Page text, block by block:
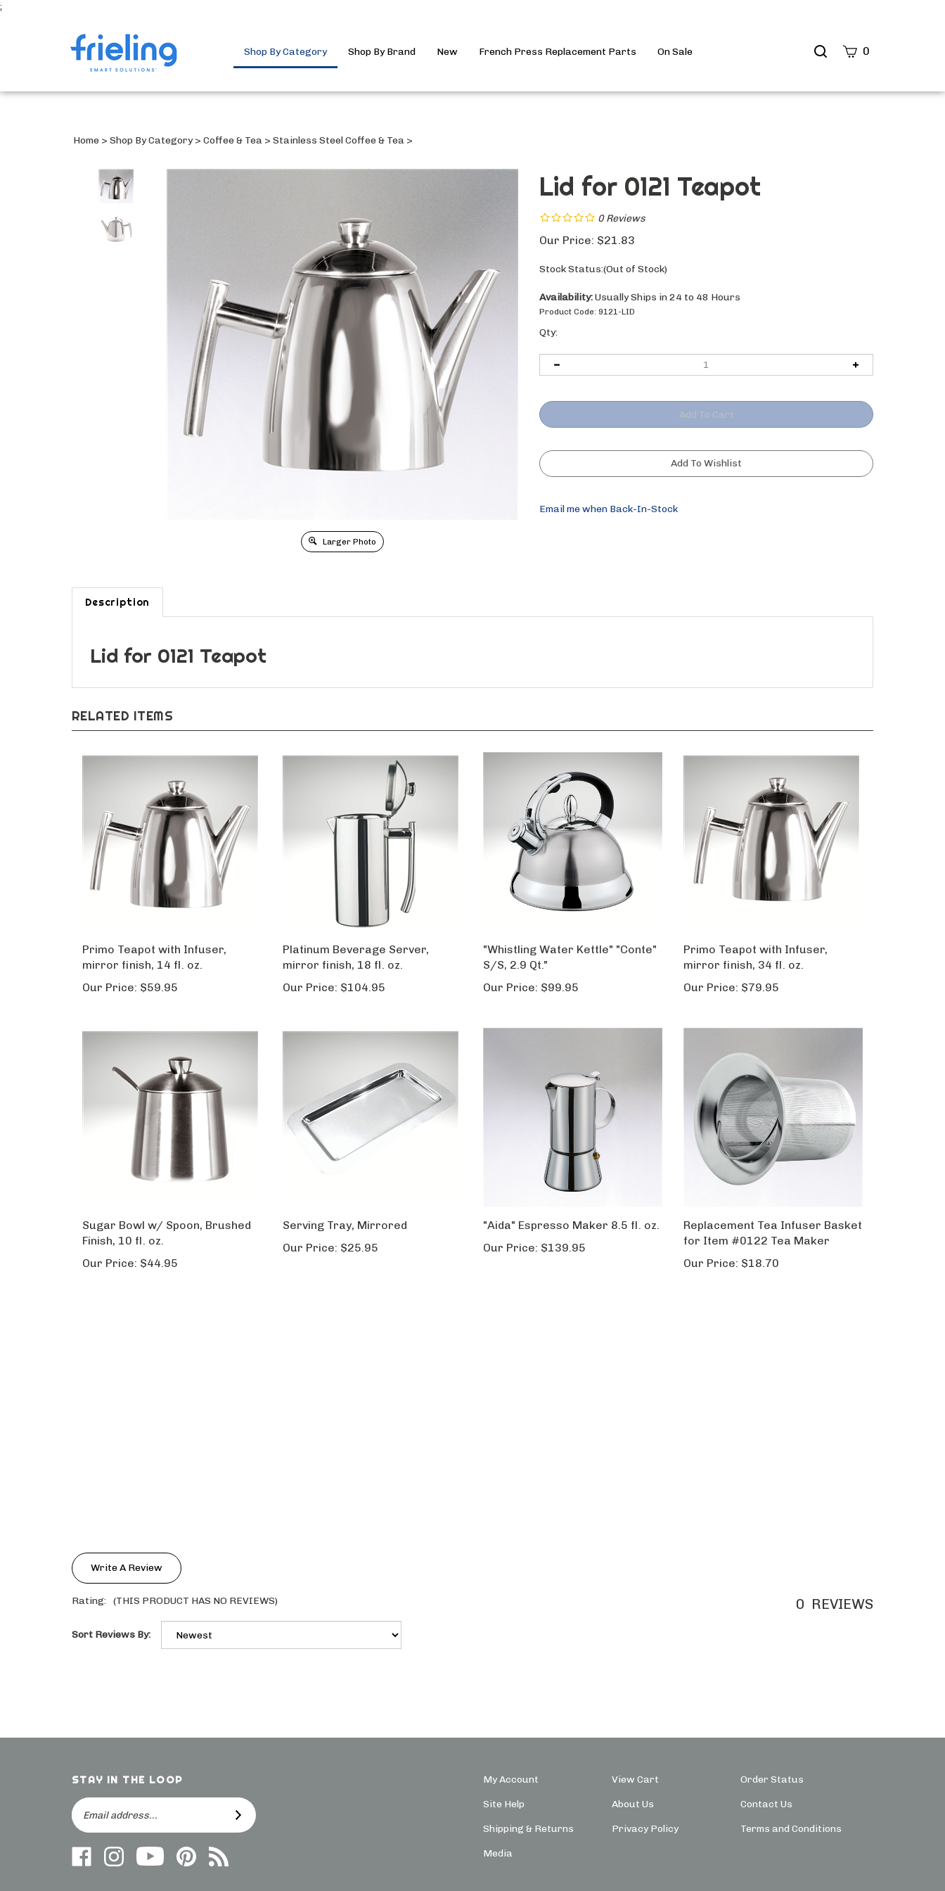
;
Search
0
Shop By Category Shop By Brand New French Press Replacement Parts On Sale
Home > Shop By Category> Coffee & Tea > Stainless Steel Coffee & Tea >
Larger Photo
Lid for 0121 Teapot
0 Reviews
Our Price: $21.83
Stock Status:(Out of Stock)
Availability:Usually Ships in 24 to 48 Hours
Product Code: 9121-LID
Qty:
Description
Lid for 0121 Teapot
RELATED ITEMS
Primo Teapot with Infuser,
mirror finish, 14 fl. oz.
Our Price: $59.95
Platinum Beverage Server,
mirror finish, 18 fl. oz.
Our Price: $104.95
"Whistling Water Kettle" "Conte"
S/S, 2.9 Qt."
Our Price: $99.95
Primo Teapot with Infuser,
mirror finish, 34 fl. oz.
Our Price: $79.95
Sugar Bowl w/ Spoon, Brushed
Finish, 10 fl. oz.
Our Price: $44.95
Serving Tray, Mirrored
Our Price: $25.95
"Aida" Espresso Maker 8.5 fl. oz.
Our Price: $139.95
Replacement Tea Infuser Basket
for Item #0122 Tea Maker
Our Price: $18.70
Write A Review
Rating: (THIS PRODUCT HAS NO REVIEWS) 0 REVIEWS
Sort Reviews By:
STAY IN THE LOOP
Email
Address
SUBSCRIBE
Like
us
Follow
on
Follow
Frieling
Follow
Us
Subscribe
to
My Account View Cart Order Status
Site Help About Us Contact Us
Shipping & Returns Privacy Policy Terms and Conditions
Media